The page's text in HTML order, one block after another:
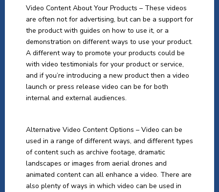
Video Content About Your Products – These videos
are often not for advertising, but can be a support for
the product with guides on how to use it, or a
demonstration on different ways to use your product.
A different way to promote your products could be
with video testimonials for your product or service,
and if you’re introducing a new product then a video
launch or press release video can be for both
internal and external audiences.
Alternative Video Content Options – Video can be
used in a range of different ways, and different types
of content such as archive footage, dramatic
landscapes or images from aerial drones and
animated content can all enhance a video. There are
also plenty of ways in which video can be used in